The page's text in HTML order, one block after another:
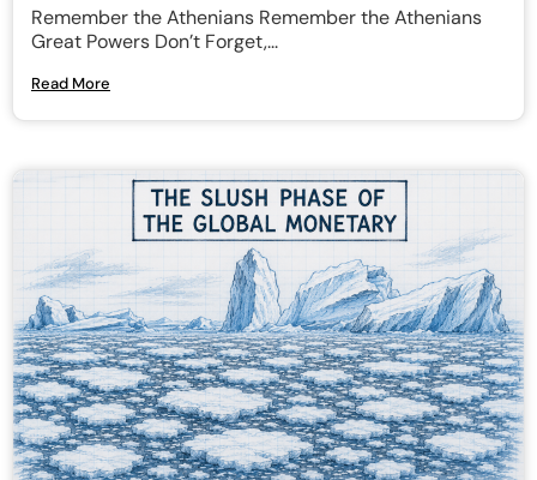
Remember the Athenians Remember the Athenians
Great Powers Don’t Forget,...
Read More